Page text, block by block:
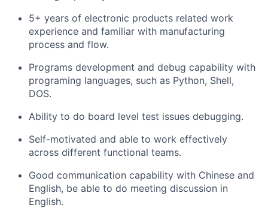
5+ years of electronic products related work
experience and familiar with manufacturing
process and flow.
Programs development and debug capability with
programing languages, such as Python, Shell,
DOS.
Ability to do board level test issues debugging.
Self-motivated and able to work effectively
across different functional teams.
Good communication capability with Chinese and
English, be able to do meeting discussion in
English.